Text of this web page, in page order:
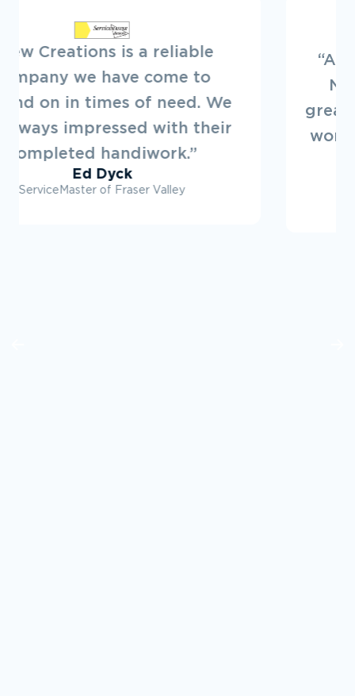
“Always a pleasure to deal with
New Creations. They offer a
great service. Looking forward to
working on projects with them in
the future.”
Ryan Dovey
Townline Developments